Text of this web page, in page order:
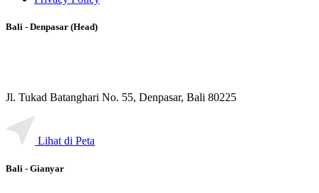
Bali - Denpasar (Head)
Jl. Tukad Batanghari No. 55, Denpasar, Bali 80225
Lihat di Peta
Bali - Gianyar